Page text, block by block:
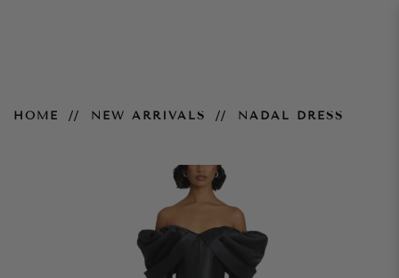
HOME NEW ARRIVALS NADAL DRESS